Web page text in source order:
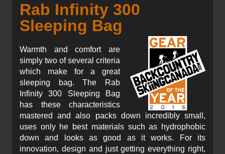
Rab Infinity 300
Sleeping Bag
Warmth and comfort are
simply two of several criteria
which make for a great
sleeping bag. The Rab
Infinity 300 Sleeping Bag
has these characteristics
mastered and also packs down incredibly small,
uses only he best materials such as hydrophobic
down and looks as good as it works. For its
innovation, design and just getting everything right,